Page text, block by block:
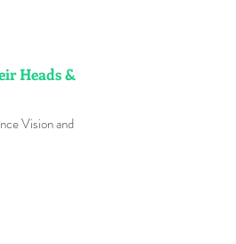
Heads &
Vision and